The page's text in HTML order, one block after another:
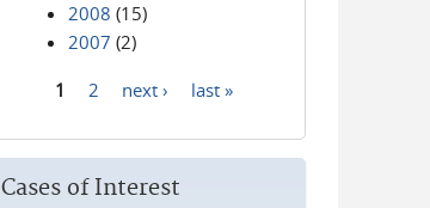
2008 (15)
2007 (2)
1 2 next › last »
Cases of Interest